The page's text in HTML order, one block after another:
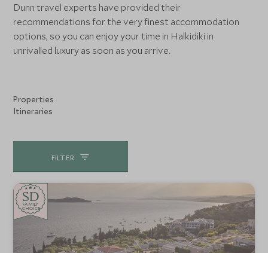
Dunn travel experts have provided their
recommendations for the very finest accommodation
options, so you can enjoy your time in Halkidiki in
unrivalled luxury as soon as you arrive.
Properties
Itineraries
FILTER
CHOICE
FAMILY
CHOICE
SD
SD